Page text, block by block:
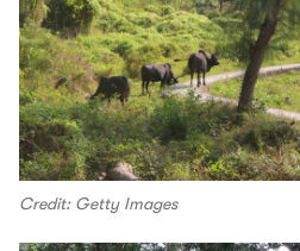
Credit: Getty Images